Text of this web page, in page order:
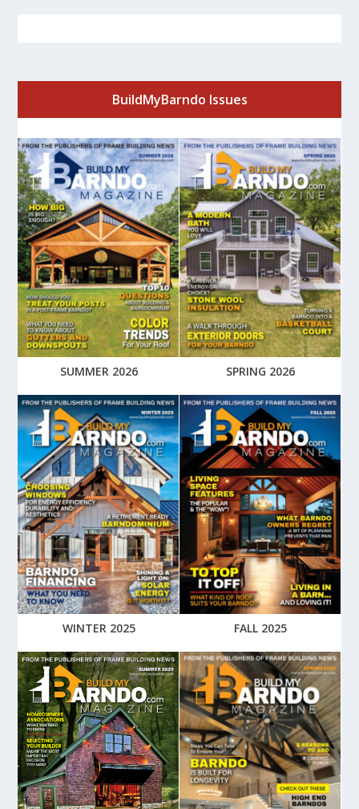
BuildMyBarndo Issues
SUMMER 2026 SPRING 2026
WINTER 2025 FALL 2025